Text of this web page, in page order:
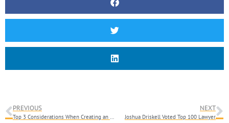
PREVIOUS
Top 3 Considerations When Creating an Estate Plan
NEXT
Joshua Driskell Voted Top 100 Lawyer